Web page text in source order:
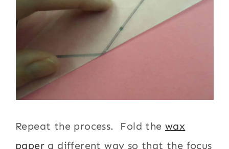
Repeat the process. Fold thewax
paper a different way so that the focus